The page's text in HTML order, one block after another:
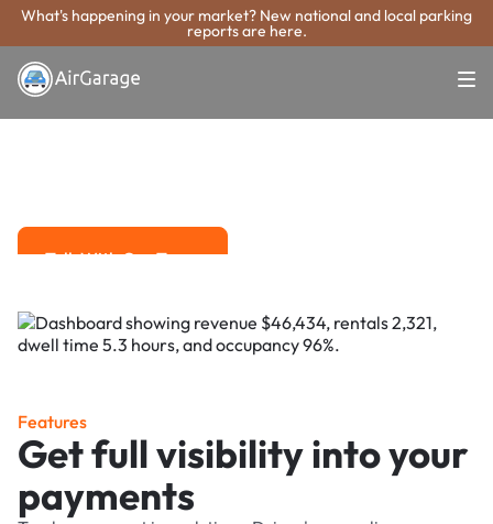
What's happening in your market? New national and local parking
reports are here.
Super. Simple. Payments.
Vineland Parking
Talk With Our Team
Features
Get full visibility into your
payments